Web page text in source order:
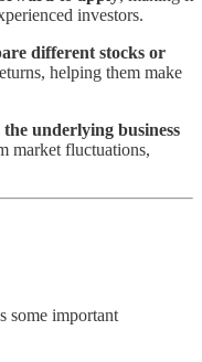
investors.
different stocks or
helping them make
the underlying business
market fluctuations,
some important